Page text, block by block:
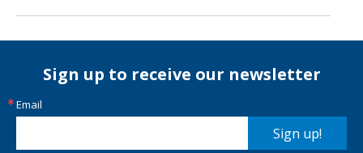
Sign up to receive our newsletter
Email
Sign up!